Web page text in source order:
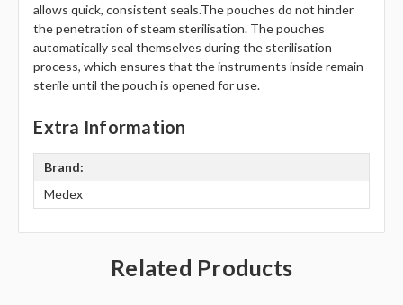
allows quick, consistent seals.The pouches do not hinder
the penetration of steam sterilisation. The pouches
automatically seal themselves during the sterilisation
process, which ensures that the instruments inside remain
sterile until the pouch is opened for use.
Extra Information
Brand:
Medex
Related Products